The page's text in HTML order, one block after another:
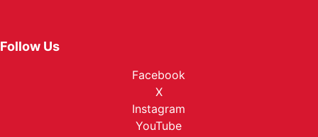
Follow Us
Facebook
X
Instagram
YouTube